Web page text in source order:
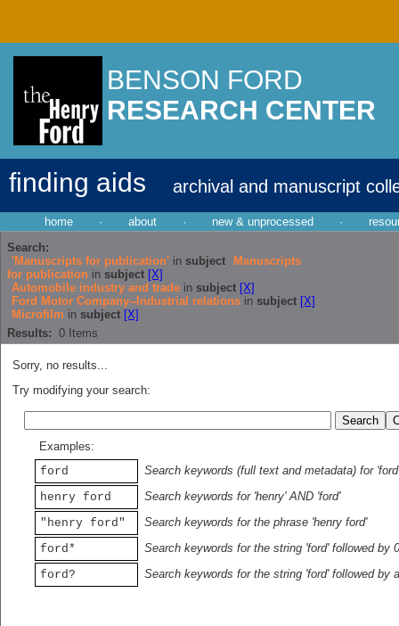
BENSON FORD
RESEARCH CENTER
finding aids archival and manuscript
home · about · new & unprocessed ·
Search:
'Manuscripts for publication' in subject
Manuscripts
for publication in subject [X]
Automobile industry and trade in subject [X]
Ford Motor Company--Industrial relations in subject [X]
Microfilm in subject [X]
Results: 0 Items
Sorry, no results...
Try modifying your search:
Examples:
ford
Search keywords (full text and metadata) for 'ford'
henry ford
Search keywords for 'henry' AND 'ford'
"henry ford"
Search keywords for the phrase 'henry ford'
ford*
Search keywords for the string 'ford' followed by
ford?
Search keywords for the string 'ford' followed by